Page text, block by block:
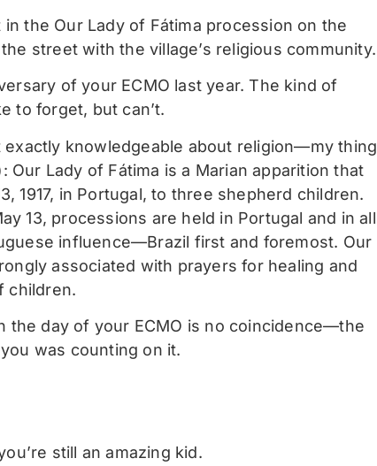
the Our Lady of Fátima procession on the
street with the village’s religious community.
of your ECMO last year. The kind of
to forget, but can’t.
exactly knowledgeable about religion—my thing
Our Lady of Fátima is a Marian apparition that
1917, in Portugal, to three shepherd children.
13, processions are held in Portugal and in all
influence—Brazil first and foremost. Our
associated with prayers for healing and
children.
the day of your ECMO is no coincidence—the
was counting on it.
still an amazing kid.